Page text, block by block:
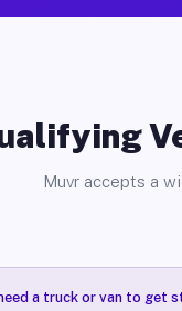
Muvr accepts a
a truck or van to get